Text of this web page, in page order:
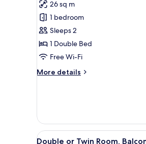
photos
for
Deluxe
Room,
Balcony,
View
26 sq m
1 bedroom
Sleeps 2
1 Double Bed
Free Wi-Fi
More details
More
Balcony,
Pool
View
View
A
3
Double or Twin Room,